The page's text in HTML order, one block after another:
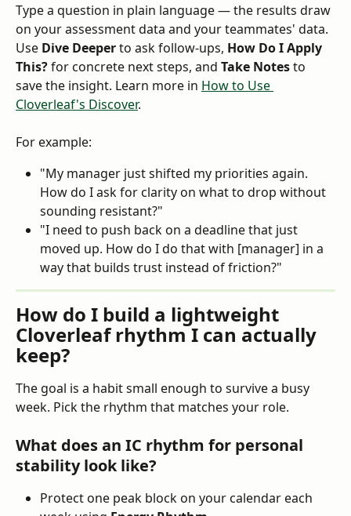
Type a question in plain language — the results draw
on your assessment data and your teammates' data.
Use Dive Deeper to ask follow-ups, How Do I Apply
This? for concrete next steps, and Take Notes to
save the insight. Learn more in How to Use
Cloverleaf's Discover.
For example:
"My manager just shifted my priorities again.
How do I ask for clarity on what to drop without
sounding resistant?"
"I need to push back on a deadline that just
moved up. How do I do that with [manager] in a
way that builds trust instead of friction?"
How do I build a lightweight
Cloverleaf rhythm I can actually
keep?
The goal is a habit small enough to survive a busy
week. Pick the rhythm that matches your role.
What does an IC rhythm for personal
stability look like?
Protect one peak block on your calendar each